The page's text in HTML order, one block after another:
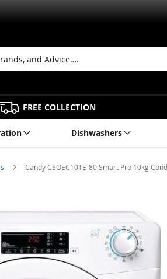
FREE COLLECTION
Dishwashers
Candy CSOEC10TE-80 Smart Pro 10kg